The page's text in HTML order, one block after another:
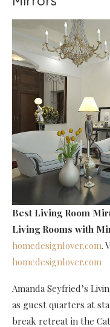
Best Living Room
Living Rooms with
homedesignlover.com.
homedesignlover.com
Amanda Seyfried’s
as guest quarters at
break retreat in the